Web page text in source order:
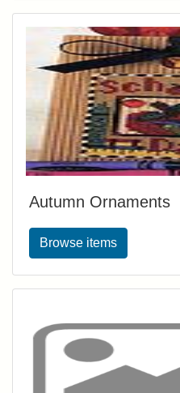
Autumn Ornaments
Browse items